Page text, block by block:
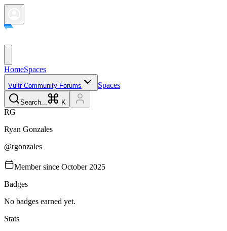
HomeSpaces
Vultr Community Forums Spaces
Search... K
RG
Ryan Gonzales
@rgonzales
Member since October 2025
Badges
No badges earned yet.
Stats